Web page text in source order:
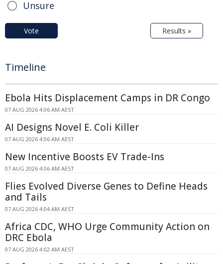
Unsure
Vote Results »
Timeline
Ebola Hits Displacement Camps in DR Congo
07 AUG 2026 4:06 AM AEST
AI Designs Novel E. Coli Killer
07 AUG 2026 4:06 AM AEST
New Incentive Boosts EV Trade-Ins
07 AUG 2026 4:06 AM AEST
Flies Evolved Diverse Genes to Define Heads
and Tails
07 AUG 2026 4:04 AM AEST
Africa CDC, WHO Urge Community Action on
DRC Ebola
07 AUG 2026 4:02 AM AEST